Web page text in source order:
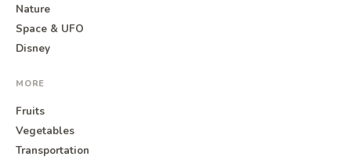
Nature
Space & UFO
Disney
MORE
Fruits
Vegetables
Transportation